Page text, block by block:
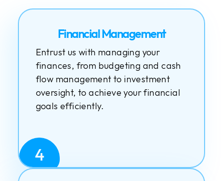
Financial Management
Entrust us with managing your
finances, from budgeting and cash
flow management to investment
oversight, to achieve your financial
goals efficiently.
4